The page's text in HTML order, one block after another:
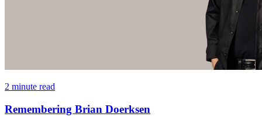
2 minute read
Remembering Brian Doerksen